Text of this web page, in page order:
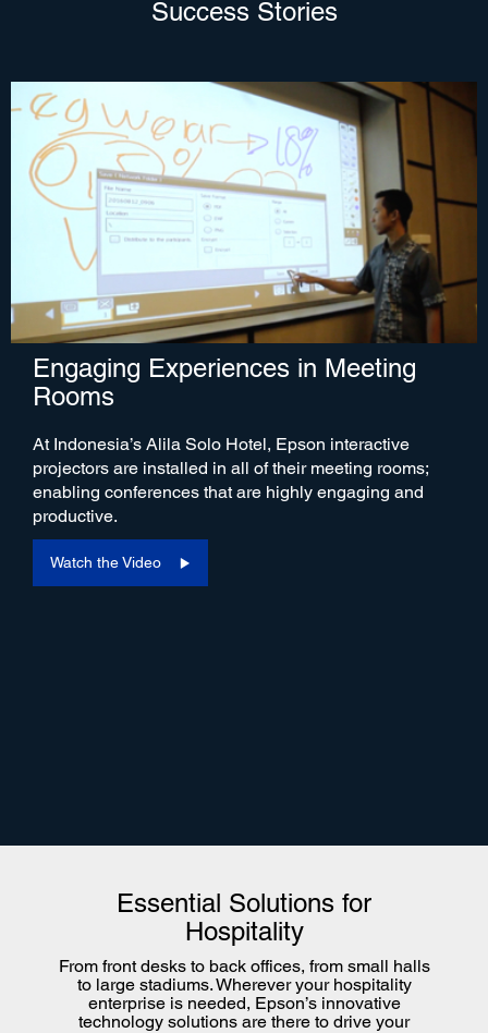
Success Stories
Engaging Experiences in Meeting
Rooms
At Indonesia’s Alila Solo Hotel, Epson interactive
projectors are installed in all of their meeting rooms;
enabling conferences that are highly engaging and
productive.
Watch the Video
Essential Solutions for
Hospitality
From front desks to back offices, from small halls
to large stadiums. Wherever your hospitality
enterprise is needed, Epson’s innovative
technology solutions are there to drive your